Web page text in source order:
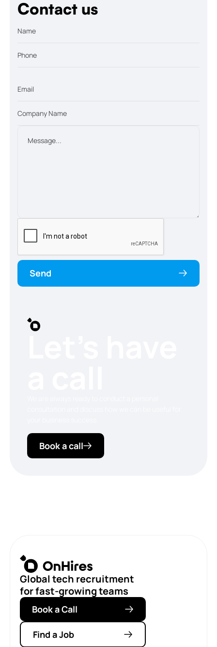
Contact us
Send
Book a call
Global tech recruitment
for fast-growing teams
Book a Call
Find a Job